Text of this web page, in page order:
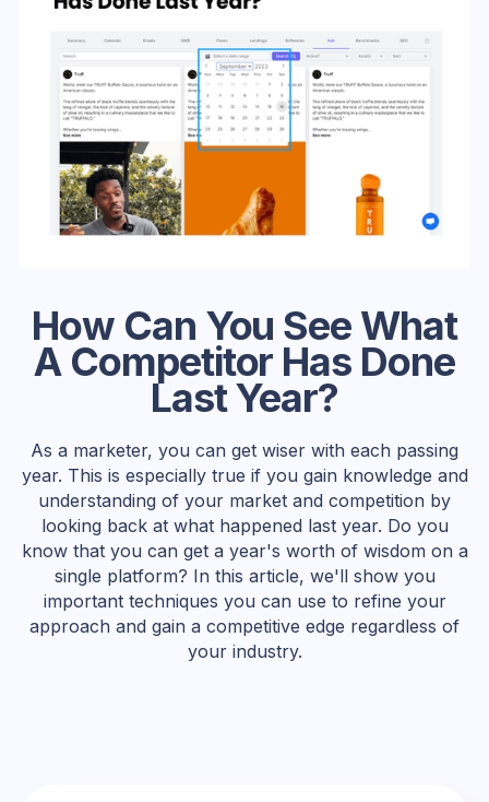
How Can You See What
A Competitor Has Done
Last Year?
As a marketer, you can get wiser with each passing
year. This is especially true if you gain knowledge and
understanding of your market and competition by
looking back at what happened last year. Do you
know that you can get a year's worth of wisdom on a
single platform? In this article, we'll show you
important techniques you can use to refine your
approach and gain a competitive edge regardless of
your industry.